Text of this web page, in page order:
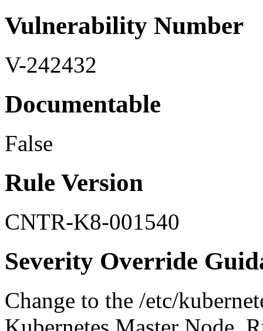
Vulnerability Number
V-242432
Documentable
False
Rule Version
CNTR-K8-001540
Severity Override
Change to the /etc/